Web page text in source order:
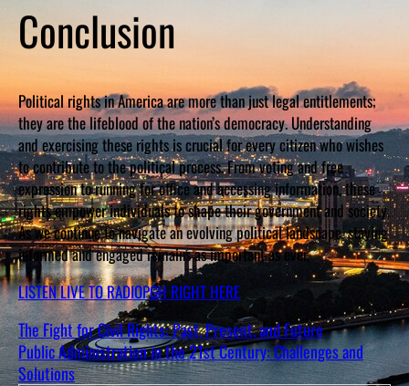
Conclusion
Political rights in America are more than just legal entitlements;
they are the lifeblood of the nation’s democracy. Understanding
and exercising these rights is crucial for every citizen who wishes
to contribute to the political process. From voting and free
expression to running for office and accessing information, these
rights empower individuals to shape their government and society.
As we continue to navigate an evolving political landscape, staying
informed and engaged remains as important as ever.
LISTEN LIVE TO RADIOPGH RIGHT HERE
The Fight for Civil Rights: Past, Present, and Future
Public Administration in the 21st Century: Challenges and
Solutions